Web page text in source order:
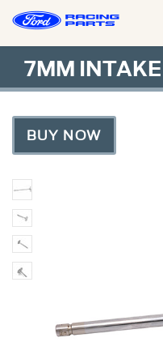
7MM
BUY NOW